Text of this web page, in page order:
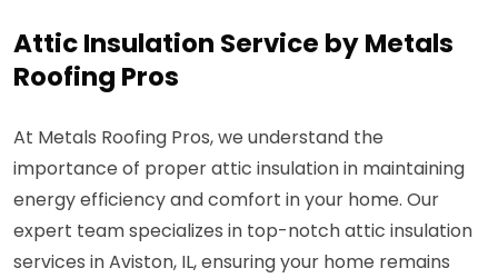
Attic Insulation Service by Metals
Roofing Pros
At Metals Roofing Pros, we understand the
importance of proper attic insulation in maintaining
energy efficiency and comfort in your home. Our
expert team specializes in top-notch attic insulation
services in Aviston, IL, ensuring your home remains